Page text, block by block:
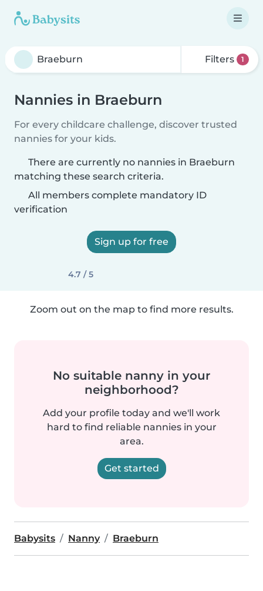
Filters 1
Nannies in Braeburn
For every childcare challenge, discover trusted
nannies for your kids.
There are currently no nannies in Braeburn
matching these search criteria.
All members complete mandatory ID
verification
Sign up for free
4.7 / 5
Zoom out on the map to find more results.
No suitable nanny in your
neighborhood?
Add your profile today and we'll work
hard to find reliable nannies in your
area.
Get started
Babysits Nanny Braeburn